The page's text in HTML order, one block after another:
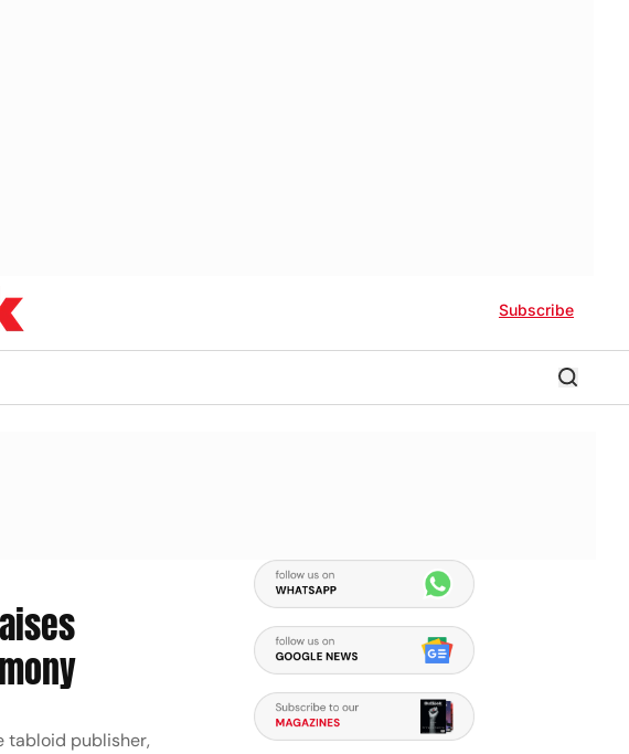
Subscribe
tabloid publisher,